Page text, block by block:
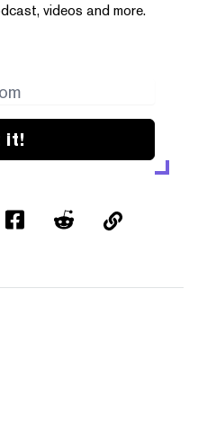
videos and more.
it!